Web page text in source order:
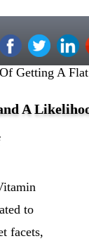
Getting A
A
to
facets,